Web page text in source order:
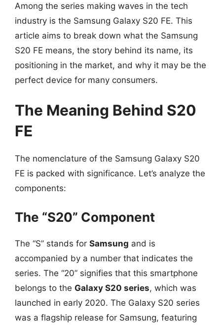
Among the series making waves in the tech
industry is the Samsung Galaxy S20 FE. This
article aims to break down what the Samsung
S20 FE means, the story behind its name, its
positioning in the market, and why it may be the
perfect device for many consumers.
The Meaning Behind S20
FE
The nomenclature of the Samsung Galaxy S20
FE is packed with significance. Let’s analyze the
components:
The “S20” Component
The “S” stands for Samsung and is
accompanied by a number that indicates the
series. The “20” signifies that this smartphone
belongs to the Galaxy S20 series, which was
launched in early 2020. The Galaxy S20 series
was a flagship release for Samsung, featuring